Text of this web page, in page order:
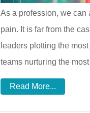
As a profession, we can
pain. It is far from the
leaders plotting the
teams nurturing the
Read More...